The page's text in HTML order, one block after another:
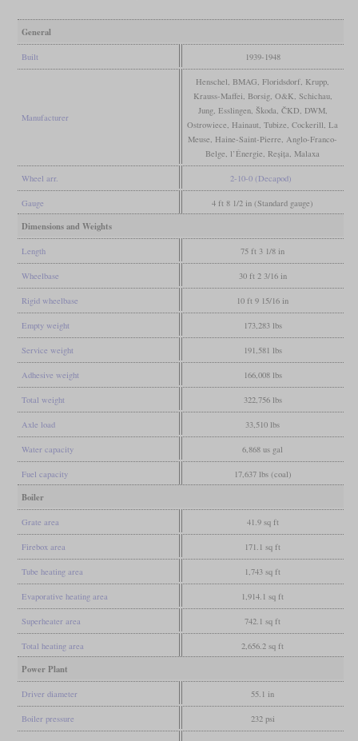
General
Built 1939-1948
Manufacturer
Henschel, BMAG, Floridsdorf, Krupp,
Krauss-Maffei, Borsig, O&K, Schichau,
Jung, Esslingen, Škoda, ČKD, DWM,
Ostrowiece, Hainaut, Tubize, Cockerill, La
Meuse, Haine-Saint-Pierre, Anglo-Franco-
Belge, l’Énergie, Reșița, Malaxa
Wheel arr. 2-10-0 (Decapod)
Gauge 4 ft 8 1/2 in (Standard gauge)
Dimensions and Weights
Length 75 ft 3 1/8 in
Wheelbase 30 ft 2 3/16 in
Rigid wheelbase 10 ft 9 15/16 in
Empty weight 173,283 lbs
Service weight 191,581 lbs
Adhesive weight 166,008 lbs
Total weight 322,756 lbs
Axle load 33,510 lbs
Water capacity 6,868 us gal
Fuel capacity 17,637 lbs (coal)
Boiler
Grate area 41.9 sq ft
Firebox area 171.1 sq ft
Tube heating area 1,743 sq ft
Evaporative heating area 1,914.1 sq ft
Superheater area 742.1 sq ft
Total heating area 2,656.2 sq ft
Power Plant
Driver diameter 55.1 in
Boiler pressure 232 psi